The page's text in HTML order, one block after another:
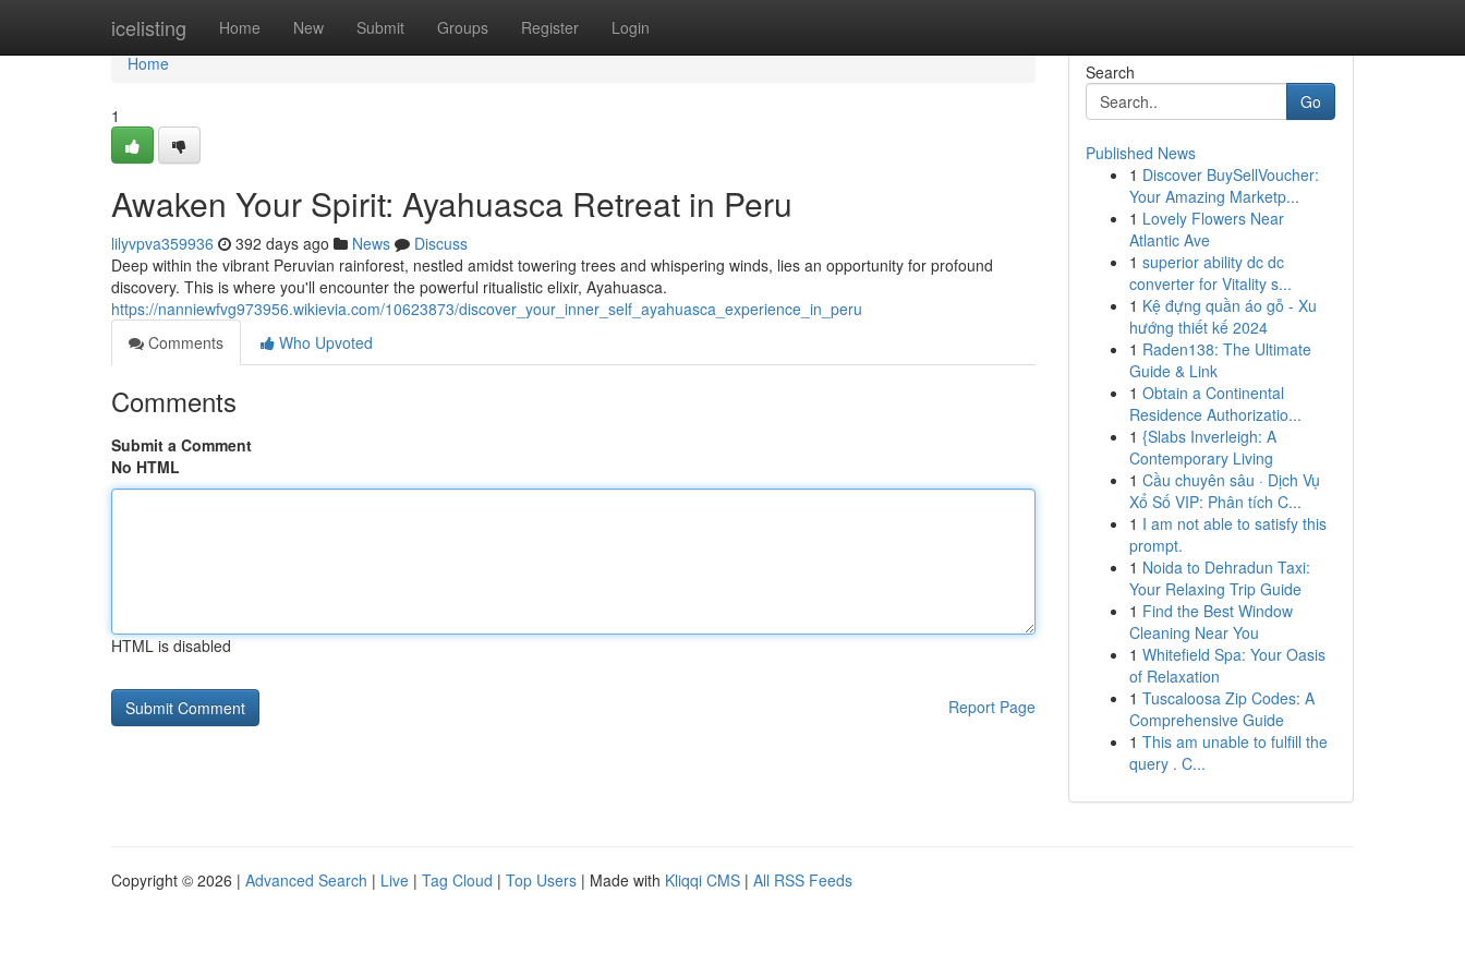
icelisting Home New Submit Groups Register Login
Home
Home
1
Awaken Your Spirit: Ayahuasca Retreat in Peru
lilyvpva359936 392 days ago News
Discuss
Deep within the vibrant Peruvian rainforest, nestled amidst towering trees and whispering winds, lies an opportunity for profound
discovery. This is where you'll encounter the powerful ritualistic elixir, Ayahuasca.
https://nanniewfvg973956.wikievia.com/10623873/discover_your_inner_self_ayahuasca_experience_in_peru
Comments
Who Upvoted
Comments
Submit a Comment
No HTML
HTML is disabled
Report Page
Search
Go
Published News
1 Discover BuySellVoucher:
Your Amazing Marketp...
1 Lovely Flowers Near
Atlantic Ave
1 superior ability dc dc
converter for Vitality s...
1 Kệ đựng quần áo gỗ - Xu
hướng thiết kế 2024
1 Raden138: The Ultimate
Guide & Link
1 Obtain a Continental
Residence Authorizatio...
1 {Slabs Inverleigh: A
Contemporary Living
1 Cầu chuyên sâu · Dịch Vụ
Xổ Số VIP: Phân tích C...
1 I am not able to satisfy this
prompt.
1 Noida to Dehradun Taxi:
Your Relaxing Trip Guide
1 Find the Best Window
Cleaning Near You
1 Whitefield Spa: Your Oasis
of Relaxation
1 Tuscaloosa Zip Codes: A
Comprehensive Guide
1 This am unable to fulfill the
query . C...
Copyright © 2026 | Advanced Search | Live | Tag Cloud | Top Users | Made with Kliqqi CMS | All RSS Feeds